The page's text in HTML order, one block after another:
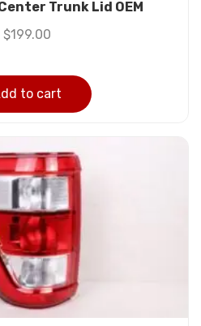
Trunk Lid OEM
$199.00
to cart